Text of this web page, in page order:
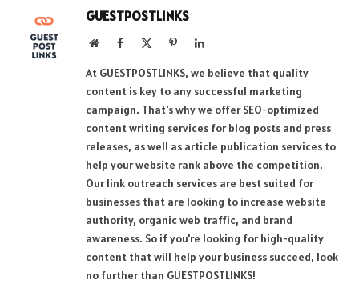
GUESTPOSTLINKS
WebsiteFacebook PinterestLinkedIn
At GUESTPOSTLINKS, we believe that quality
content is key to any successful marketing
campaign. That's why we offer SEO-optimized
content writing services for blog posts and press
releases, as well as article publication services to
help your website rank above the competition.
Our link outreach services are best suited for
businesses that are looking to increase website
authority, organic web traffic, and brand
awareness. So if you're looking for high-quality
content that will help your business succeed, look
no further than GUESTPOSTLINKS!